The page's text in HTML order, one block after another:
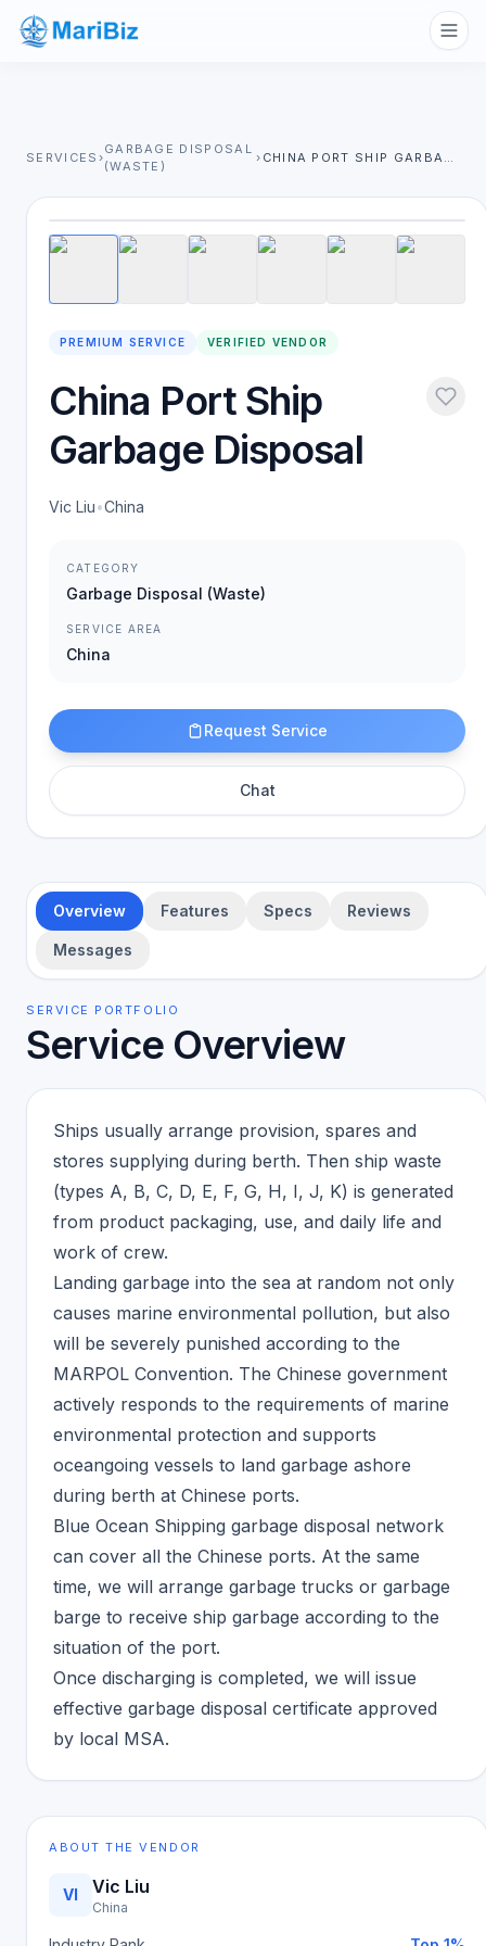
SERVICES ›
GARBAGE DISPOSAL
(WASTE)
› CHINA PORT SHIP GARBAGE DISPOSAL
1/6
PREMIUM SERVICE VERIFIED VENDOR
China Port Ship
Garbage Disposal
Vic Liu•China
CATEGORY
Garbage Disposal (Waste)
SERVICE AREA
China
Request Service
Chat
Overview Features Specs Reviews
Messages
SERVICE PORTFOLIO
Service Overview
Ships usually arrange provision, spares and
stores supplying during berth. Then ship waste
(types A, B, C, D, E, F, G, H, I, J, K) is generated
from product packaging, use, and daily life and
work of crew.
Landing garbage into the sea at random not only
causes marine environmental pollution, but also
will be severely punished according to the
MARPOL Convention. The Chinese government
actively responds to the requirements of marine
environmental protection and supports
oceangoing vessels to land garbage ashore
during berth at Chinese ports.
Blue Ocean Shipping garbage disposal network
can cover all the Chinese ports. At the same
time, we will arrange garbage trucks or garbage
barge to receive ship garbage according to the
situation of the port.
Once discharging is completed, we will issue
effective garbage disposal certificate approved
by local MSA.
ABOUT THE VENDOR
VI Vic Liu
China